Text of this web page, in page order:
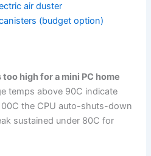
air duster
(budget option)
high for a mini PC home
temps above 90C indicate
the CPU auto-shuts-down
sustained under 80C for